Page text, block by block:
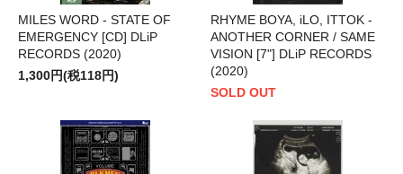
MILES WORD - STATE OF
EMERGENCY [CD] DLiP
RECORDS (2020)
1,300円(税118円)
RHYME BOYA, iLO, ITTOK -
ANOTHER CORNER / SAME
VISION [7"] DLiP RECORDS
(2020)
SOLD OUT